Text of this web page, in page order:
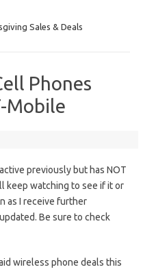
Sales & Deals
Phones
Mobile
previously but has NOT
keep watching to see if it or
as I receive further
Be sure to check
wireless phone deals this